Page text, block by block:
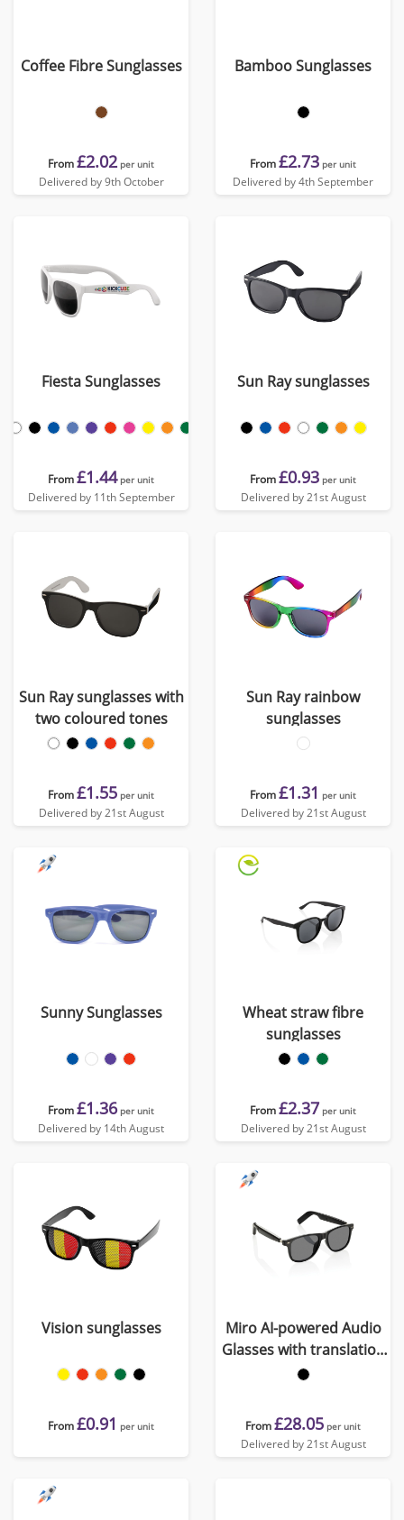
Coffee Fibre Sunglasses
From£2.02 per unit
Delivered by 9th October
Bamboo Sunglasses
From£2.73 per unit
Delivered by 4th September
Fiesta Sunglasses
From£1.44 per unit
Delivered by 11th September
Sun Ray sunglasses
From£0.93 per unit
Delivered by 21st August
Sun Ray sunglasses with
two coloured tones
From£1.55 per unit
Delivered by 21st August
Sun Ray rainbow
sunglasses
From£1.31 per unit
Delivered by 21st August
Sunny Sunglasses
From£1.36 per unit
Delivered by 14th August
Wheat straw fibre
sunglasses
From£2.37 per unit
Delivered by 21st August
Vision sunglasses
From£0.91 per unit
Miro AI-powered Audio
Glasses with translation
function
From£28.05 per unit
Delivered by 21st August